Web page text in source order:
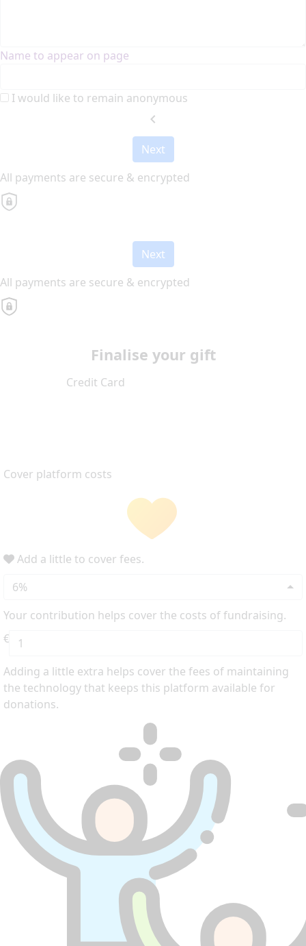
Name to appear on page
I would like to remain anonymous
chevron_left
Next
All payments are secure & encrypted
Next
All payments are secure & encrypted
Finalise your gift
Credit Card
Cover platform costs
Add a little to cover fees.
6%
Your contribution helps cover the costs of fundraising.
€
Adding a little extra helps cover the fees of maintaining
the technology that keeps this platform available for
donations.